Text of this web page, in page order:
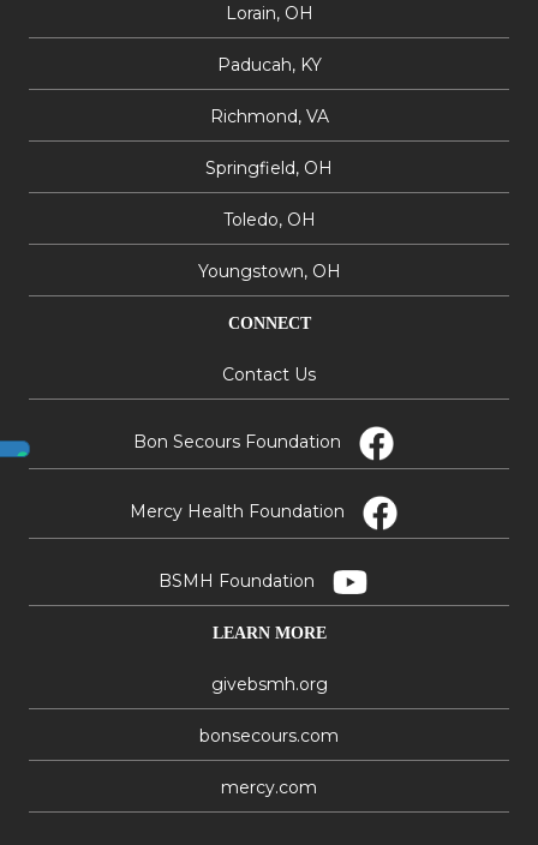
Lorain, OH
Paducah, KY
Richmond, VA
Springfield, OH
Toledo, OH
Youngstown, OH
CONNECT
Contact Us
Bon Secours Foundation
Mercy Health Foundation
BSMH Foundation
LEARN MORE
givebsmh.org
bonsecours.com
mercy.com